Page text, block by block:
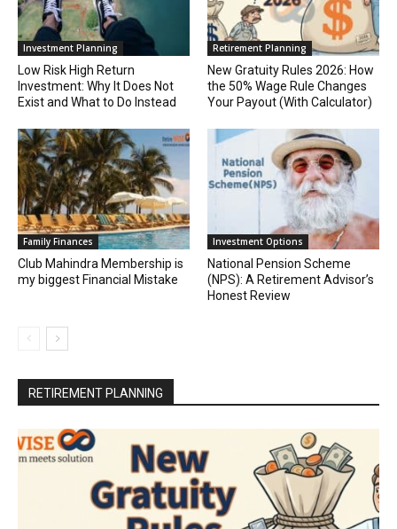
Investment Planning
Low Risk High Return
Investment: Why It Does Not
Exist and What to Do Instead
Retirement Planning
New Gratuity Rules 2026: How
the 50% Wage Rule Changes
Your Payout (With Calculator)
Family Finances
Club Mahindra Membership is
my biggest Financial Mistake
Investment Options
National Pension Scheme
(NPS): A Retirement Advisor’s
Honest Review
RETIREMENT PLANNING